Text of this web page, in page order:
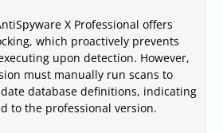
X Professional offers
which proactively prevents
upon detection. However,
must manually run scans to
database definitions, indicating
to the professional version.